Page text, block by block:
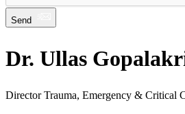
Send
Dr. Ullas
Director Trauma, Emergency & Critical